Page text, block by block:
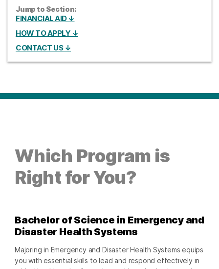
Jump to Section:
FINANCIAL AID ↓
HOW TO APPLY ↓
CONTACT US ↓
Which Program is
Right for You?
Bachelor of Science in Emergency and
Disaster Health Systems
Majoring in Emergency and Disaster Health Systems equips
you with essential skills to lead and respond effectively in